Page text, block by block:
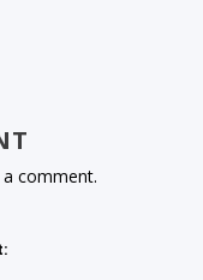
comment.